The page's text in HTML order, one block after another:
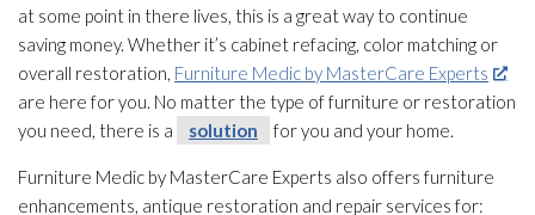
at some point in there lives, this is a great way to continue
saving money. Whether it’s cabinet refacing, color matching or
overall restoration, Furniture Medic by MasterCare Experts
are here for you. No matter the type of furniture or restoration
you need, there is a
solution for you and your home.
Furniture Medic by MasterCare Experts also offers furniture
enhancements, antique restoration and repair services for: